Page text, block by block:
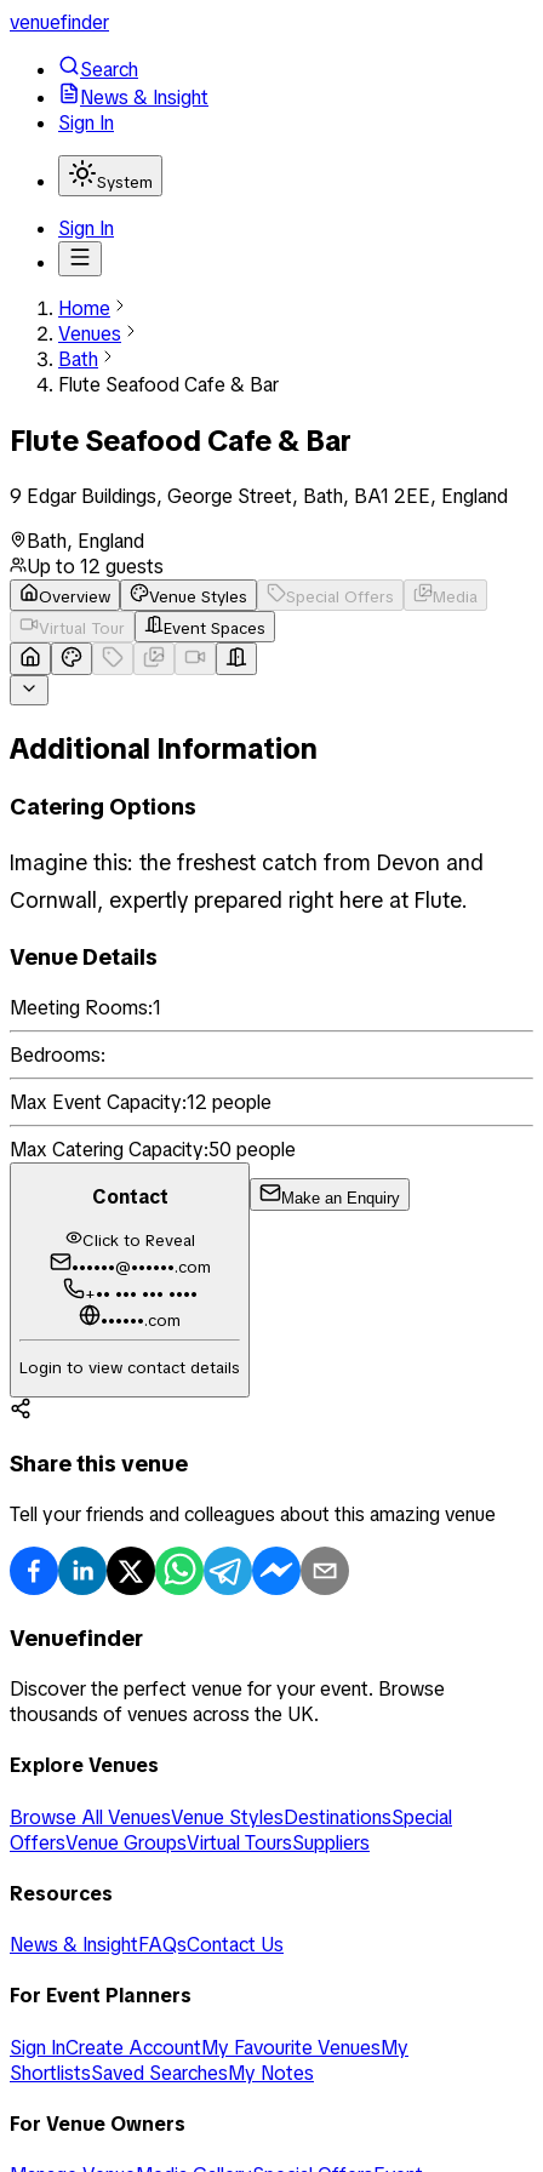
venuefinder
Search
News & Insight
Sign In
System
Sign In
Home
Venues
Bath
Flute Seafood Cafe & Bar
Flute Seafood Cafe & Bar
9 Edgar Buildings, George Street, Bath, BA1 2EE, England
Bath, England
Up to 12 guests
Overview Venue Styles Special Offers
Media
Virtual Tour
Event Spaces
Additional Information
Catering Options
Imagine this: the freshest catch from Devon and
Cornwall, expertly prepared right here at Flute.
Venue Details
Meeting Rooms:1
Bedrooms:
Max Event Capacity:12 people
Max Catering Capacity:50 people
Contact
Click to Reveal
••••••@••••••.com
+•• ••• ••• ••••
••••••.com
Login to view contact details
Make an Enquiry
Share this venue
Tell your friends and colleagues about this amazing venue
Venuefinder
Discover the perfect venue for your event. Browse
thousands of venues across the UK.
Explore Venues
Browse All VenuesVenue StylesDestinationsSpecial
OffersVenue GroupsVirtual ToursSuppliers
Resources
News & InsightFAQsContact Us
For Event Planners
Sign InCreate AccountMy Favourite VenuesMy
ShortlistsSaved SearchesMy Notes
For Venue Owners